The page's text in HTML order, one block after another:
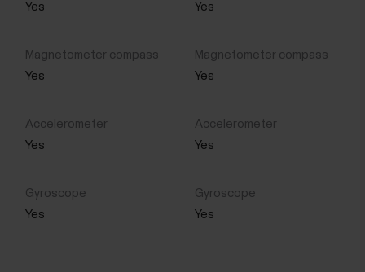
Yes Yes
Yes Yes
Yes Yes
Yes Yes